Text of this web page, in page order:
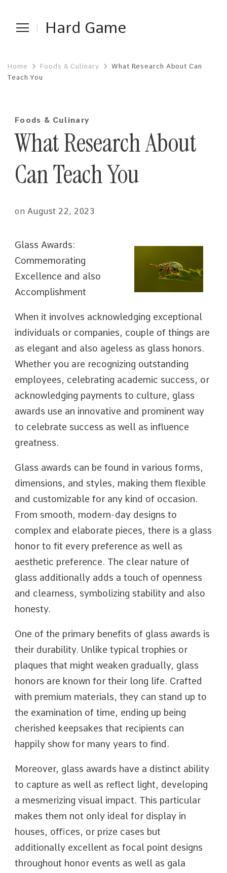
Hard Game
Home Foods & Culinary
What Research About Can
Teach You
Foods & Culinary
What Research About
Can Teach You
on August 22, 2023
Glass Awards:
Commemorating
Excellence and also
Accomplishment
When it involves acknowledging exceptional
individuals or companies, couple of things are
as elegant and also ageless as glass honors.
Whether you are recognizing outstanding
employees, celebrating academic success, or
acknowledging payments to culture, glass
awards use an innovative and prominent way
to celebrate success as well as influence
greatness.
Glass awards can be found in various forms,
dimensions, and styles, making them flexible
and customizable for any kind of occasion.
From smooth, modern-day designs to
complex and elaborate pieces, there is a glass
honor to fit every preference as well as
aesthetic preference. The clear nature of
glass additionally adds a touch of openness
and clearness, symbolizing stability and also
honesty.
One of the primary benefits of glass awards is
their durability. Unlike typical trophies or
plaques that might weaken gradually, glass
honors are known for their long life. Crafted
with premium materials, they can stand up to
the examination of time, ending up being
cherished keepsakes that recipients can
happily show for many years to find.
Moreover, glass awards have a distinct ability
to capture as well as reflect light, developing
a mesmerizing visual impact. This particular
makes them not only ideal for display in
houses, offices, or prize cases but
additionally excellent as focal point designs
throughout honor events as well as gala